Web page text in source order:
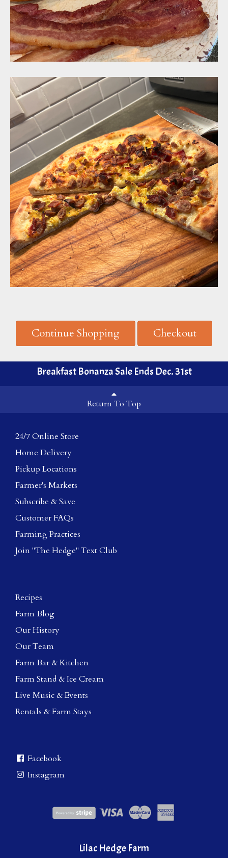
Continue Shopping Checkout
Breakfast Bonanza Sale Ends Dec. 31st
Return To Top
24/7 Online Store
Home Delivery
Pickup Locations
Farmer's Markets
Subscribe & Save
Customer FAQs
Farming Practices
Join "The Hedge" Text Club
Recipes
Farm Blog
Our History
Our Team
Farm Bar & Kitchen
Farm Stand & Ice Cream
Live Music & Events
Rentals & Farm Stays
Facebook
Instagram
Lilac Hedge Farm